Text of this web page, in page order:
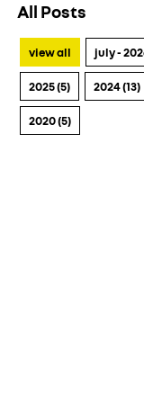
All Posts
view all july -
2025 (5) 2024 (13)
2020 (5)